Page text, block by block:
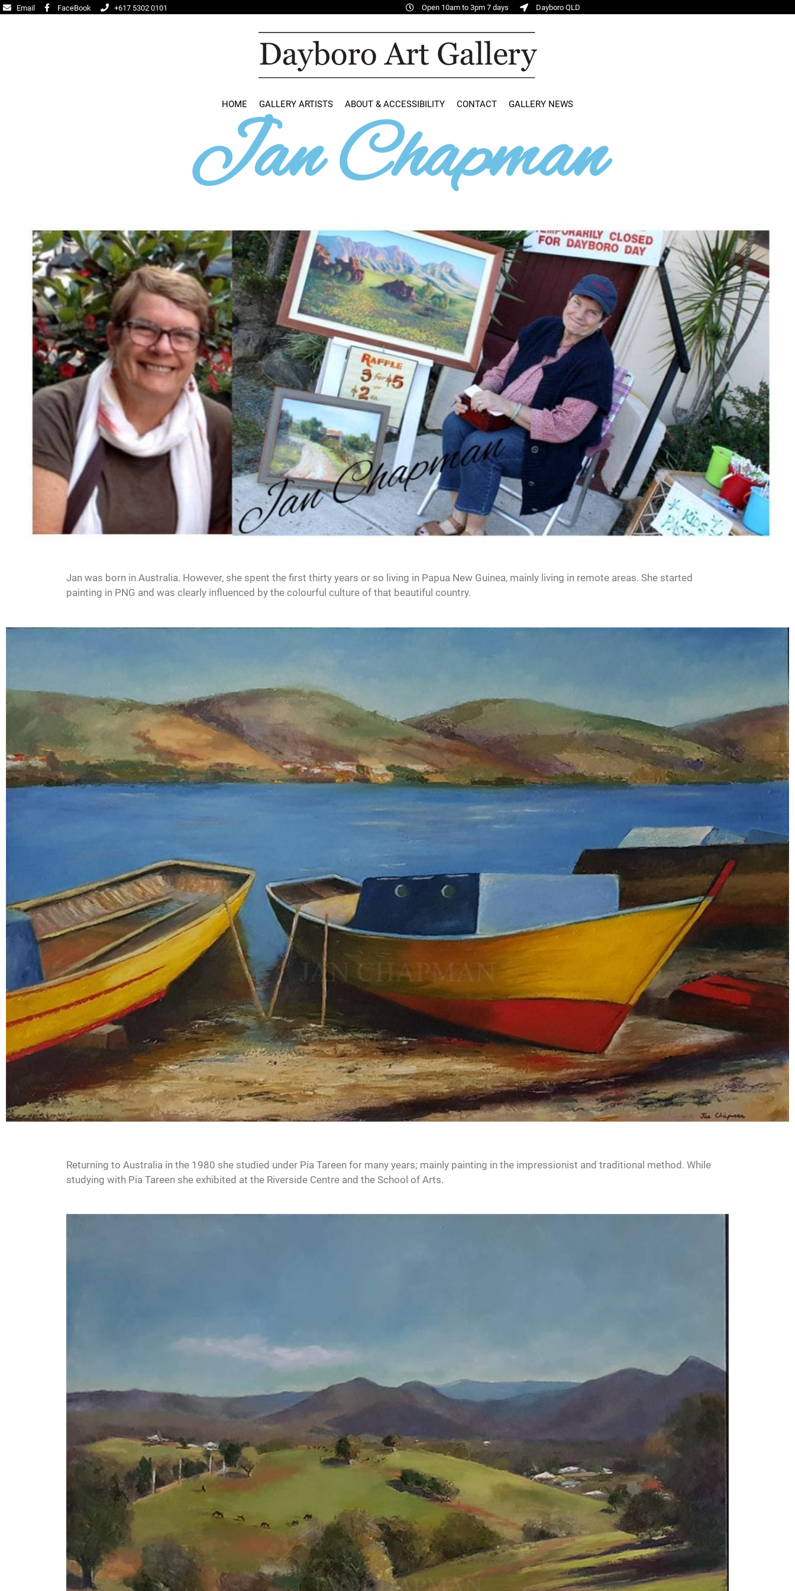
Email FaceBook +617 5302 0101 Open 10am to 3pm 7 days Dayboro QLD
HOME GALLERY ARTISTS ABOUT & ACCESSIBILITY CONTACT GALLERY NEWS
Jan Chapman
Jan was born in Australia. However, she spent the first thirty years or so living in Papua New Guinea, mainly living in remote areas. She started
painting in PNG and was clearly influenced by the colourful culture of that beautiful country.
Returning to Australia in the 1980 she studied under Pia Tareen for many years; mainly painting in the impressionist and traditional method. While
studying with Pia Tareen she exhibited at the Riverside Centre and the School of Arts.